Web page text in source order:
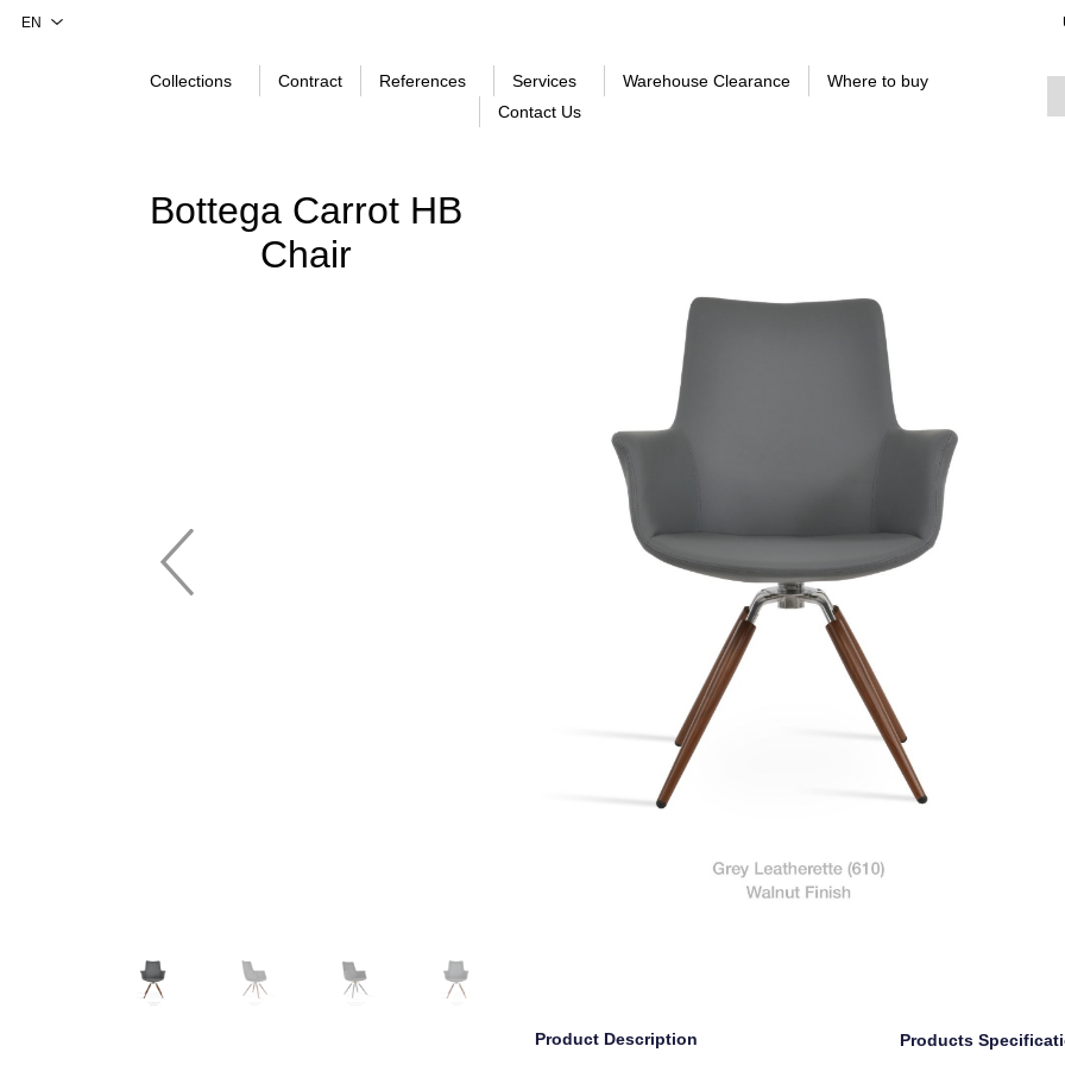
Collections Contract References Services Warehouse Clearance
Where to buy
Contact Us
Bottega Carrot HB
Chair
Product Description Products